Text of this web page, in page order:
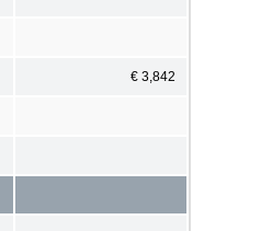
€ 3,842